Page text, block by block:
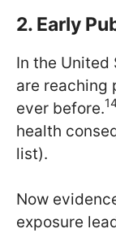
2. Early
In the United
are reaching
ever before.
health
list).
Now
exposure